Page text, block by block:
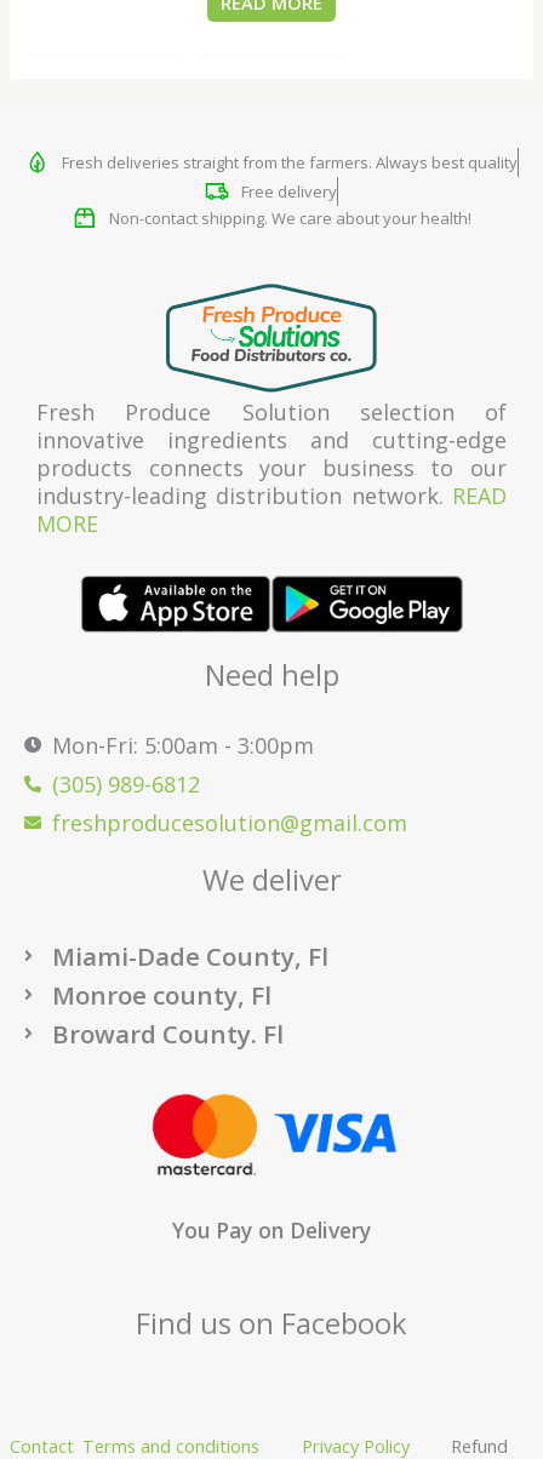
Fresh deliveries straight from the farmers. Always best quality
Free delivery
Non-contact shipping. We care about your health!
Fresh Produce Solution selection of
innovative ingredients and cutting-edge
products connects your business to our
industry-leading distribution network. READ
MORE
Need help
Mon-Fri: 5:00am - 3:00pm
(305) 989-6812
freshproducesolution@gmail.com
We deliver
Miami-Dade County, Fl
Monroe county, Fl
Broward County. Fl
You Pay on Delivery
Find us on Facebook
Contact Terms and conditions Privacy Policy Refund